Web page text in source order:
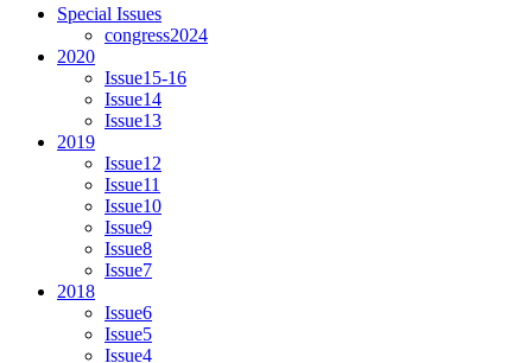
Special Issues
congress2024
2020
Issue15-16
Issue14
Issue13
2019
Issue12
Issue11
Issue10
Issue9
Issue8
Issue7
2018
Issue6
Issue5
Issue4